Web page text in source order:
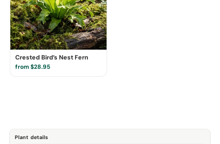
Crested Bird’s Nest Fern
from $28.95
Plant details